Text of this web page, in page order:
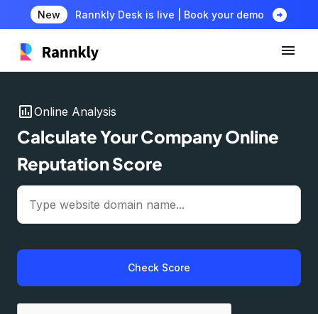
New Rannkly Desk is live | Book your demo arrow_circle_right
insert_chartOnline Analysis
Calculate Your Company Online
Reputation Score
Check Score